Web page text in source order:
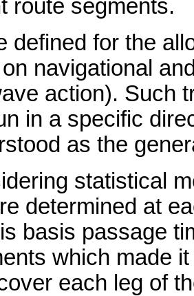
route segments.
defined for the
navigational
action). Such
in a specific
as the
statistical
determined at
basis passage
which made
each leg of